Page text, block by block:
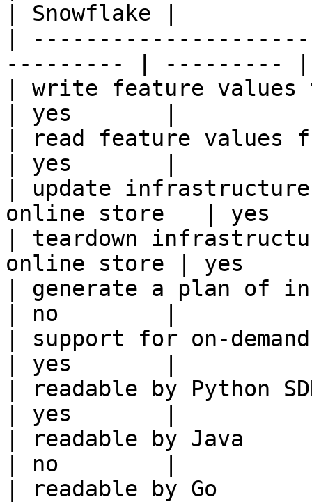
| Snowflake |
|
--------- | --------- |
| write feature
| yes       |
| read feature values
| yes       |
| update
online store   | yes
| teardown
online store | yes
| generate a plan of
| no        |
| support for on-
| yes       |
| readable by Python
| yes       |
| readable by Java
| no        |
| readable by Go